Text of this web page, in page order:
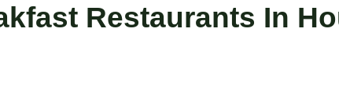
Restaurants In